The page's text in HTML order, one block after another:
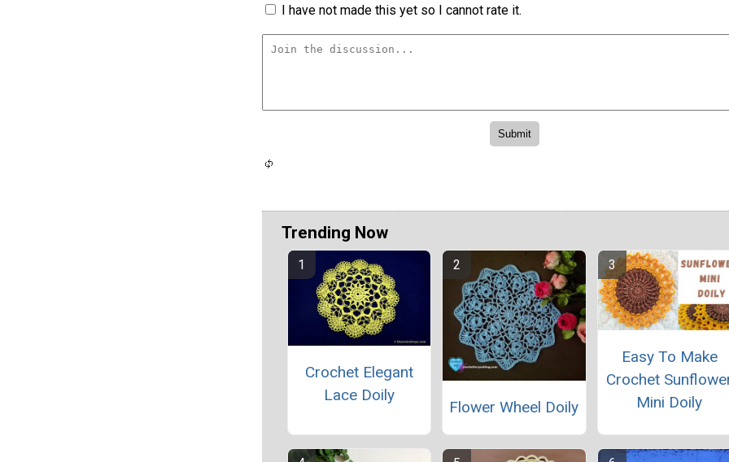
I have not made this yet so I cannot rate it.
Trending Now
Crochet Elegant
Lace Doily
Flower Wheel Doily
Easy To Make
Crochet
Mini Doily